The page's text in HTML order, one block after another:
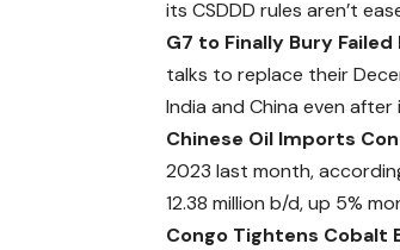
its CSDDD rules aren’t
G7 to Finally Bury
talks to replace their
India and China even
Chinese Oil Imports
2023 last month,
12.38 million b/d, up 5%
Congo Tightens Cobalt